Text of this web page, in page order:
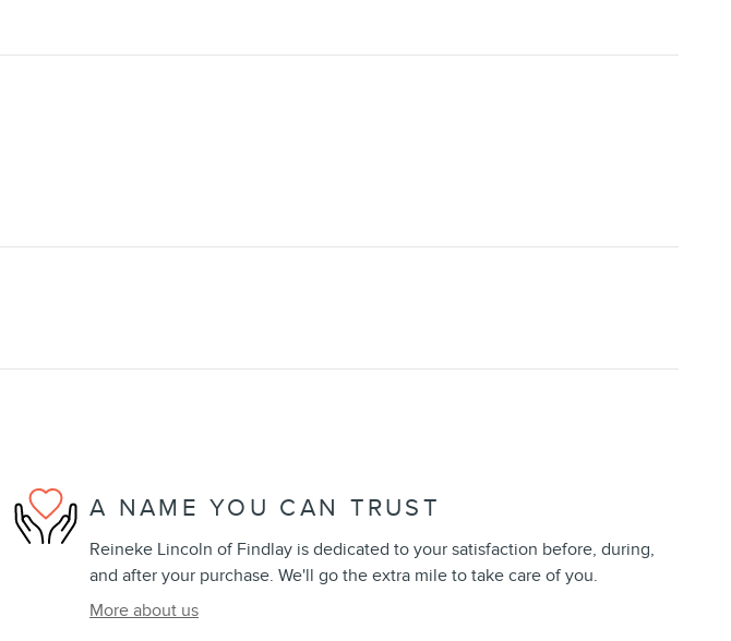
A NAME YOU CAN TRUST
Reineke Lincoln of Findlay is dedicated to your satisfaction before, during,
and after your purchase. We'll go the extra mile to take care of you.
More about us